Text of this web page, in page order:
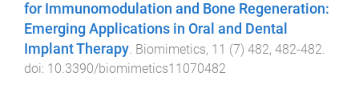
for Immunomodulation and Bone Regeneration:
Emerging Applications in Oral and Dental
Implant Therapy. Biomimetics, 11 (7) 482, 482-482.
doi: 10.3390/biomimetics11070482